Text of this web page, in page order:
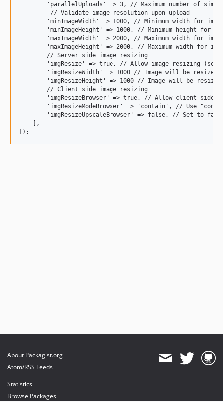
'parallelUploads' => 3, // Maximum number of
         // Validate image resolution upon upload
'minImageWidth' => 1000, // Minimum width for
'minImageHeight' => 1000, // Minimum height for
'maxImageWidth' => 2000, // Maximum width for
'maxImageHeight' => 2000, // Maximum width for
        // Server side image resizing
'imgResize' => true, // Allow image resizing
'imgResizeWidth' => 1000 // Image will be resized
'imgResizeHeight' => 1000 // Image will be
        // Client side image resizing
'imgResizeBrowser' => true, // Allow client side
'imgResizeModeBrowser' => 'contain', // Use
'imgResizeUpscaleBrowser' => false, // Set to
    ],
About Packagist.org
Atom/RSS Feeds
Statistics
Browse Packages